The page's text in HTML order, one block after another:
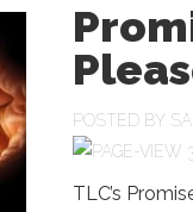
POSTED BY
TLC’s